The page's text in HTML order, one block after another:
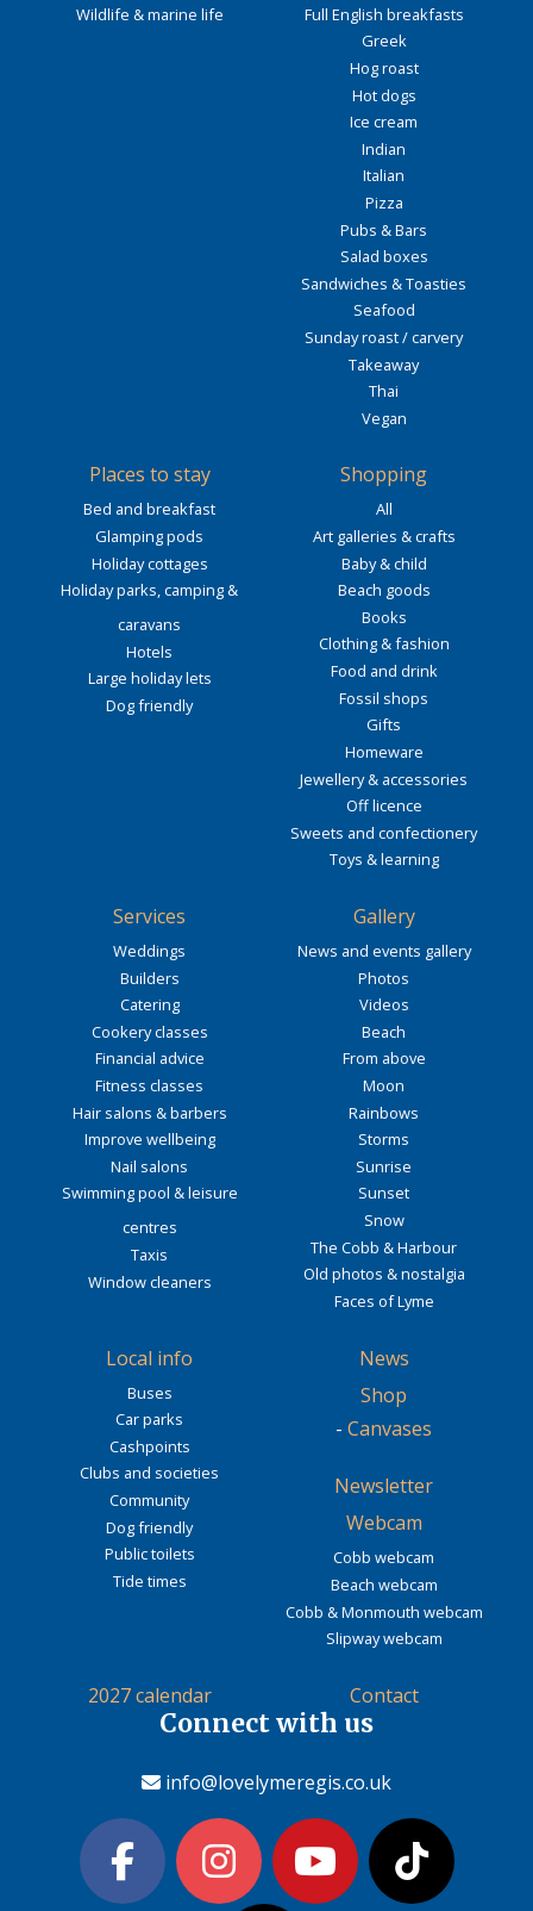
Wildlife & marine life
Full English breakfasts
Greek
Hog roast
Hot dogs
Ice cream
Indian
Italian
Pizza
Pubs & Bars
Salad boxes
Sandwiches & Toasties
Seafood
Sunday roast / carvery
Takeaway
Thai
Vegan
Places to stay
Bed and breakfast
Glamping pods
Holiday cottages
Holiday parks, camping &
caravans
Hotels
Large holiday lets
Dog friendly
Shopping
All
Art galleries & crafts
Baby & child
Beach goods
Books
Clothing & fashion
Food and drink
Fossil shops
Gifts
Homeware
Jewellery & accessories
Off licence
Sweets and confectionery
Toys & learning
Services
Weddings
Builders
Catering
Cookery classes
Financial advice
Fitness classes
Hair salons & barbers
Improve wellbeing
Nail salons
Swimming pool & leisure
centres
Taxis
Window cleaners
Gallery
News and events gallery
Photos
Videos
Beach
From above
Moon
Rainbows
Storms
Sunrise
Sunset
Snow
The Cobb & Harbour
Old photos & nostalgia
Faces of Lyme
Local info
Buses
Car parks
Cashpoints
Clubs and societies
Community
Dog friendly
Public toilets
Tide times
News
Shop
- Canvases
Newsletter
Webcam
Cobb webcam
Beach webcam
Cobb & Monmouth webcam
Slipway webcam
2027 calendar Contact
Connect with us
info@lovelymeregis.co.uk